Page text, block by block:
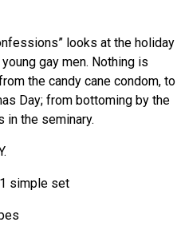
looks at the holiday
gay men. Nothing is
the candy cane condom, to
Day; from bottoming by the
in the seminary.
simple set